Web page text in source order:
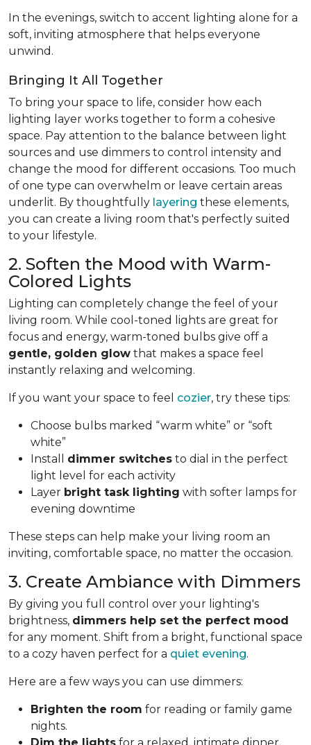
In the evenings, switch to accent lighting alone for a
soft, inviting atmosphere that helps everyone
unwind.
Bringing It All Together
To bring your space to life, consider how each
lighting layer works together to form a cohesive
space. Pay attention to the balance between light
sources and use dimmers to control intensity and
change the mood for different occasions. Too much
of one type can overwhelm or leave certain areas
underlit. By thoughtfully layering these elements,
you can create a living room that's perfectly suited
to your lifestyle.
2. Soften the Mood with Warm-
Colored Lights
Lighting can completely change the feel of your
living room. While cool-toned lights are great for
focus and energy, warm-toned bulbs give off a
gentle, golden glow that makes a space feel
instantly relaxing and welcoming.
If you want your space to feel cozier, try these tips:
Choose bulbs marked “warm white” or “soft
white”
Install dimmer switches to dial in the perfect
light level for each activity
Layer bright task lighting with softer lamps for
evening downtime
These steps can help make your living room an
inviting, comfortable space, no matter the occasion.
3. Create Ambiance with Dimmers
By giving you full control over your lighting's
brightness, dimmers help set the perfect mood
for any moment. Shift from a bright, functional space
to a cozy haven perfect for a quiet evening.
Here are a few ways you can use dimmers:
Brighten the room for reading or family game
nights.
Dim the lights for a relaxed, intimate dinner.